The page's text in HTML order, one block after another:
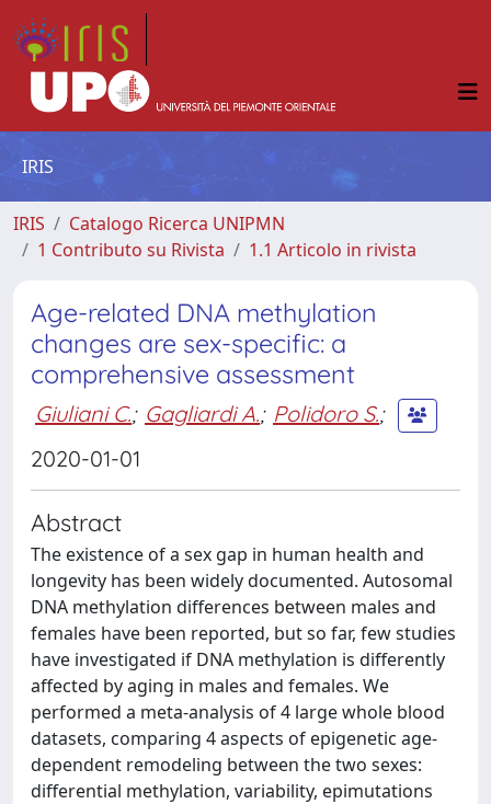
IRIS
IRIS
Catalogo Ricerca UNIPMN
1 Contributo su Rivista
1.1 Articolo in rivista
Age-related DNA methylation
changes are sex-specific: a
comprehensive assessment
Giuliani C.; Gagliardi A.; Polidoro S.;
2020-01-01
Abstract
The existence of a sex gap in human health and
longevity has been widely documented. Autosomal
DNA methylation differences between males and
females have been reported, but so far, few studies
have investigated if DNA methylation is differently
affected by aging in males and females. We
performed a meta-analysis of 4 large whole blood
datasets, comparing 4 aspects of epigenetic age-
dependent remodeling between the two sexes:
differential methylation, variability, epimutations